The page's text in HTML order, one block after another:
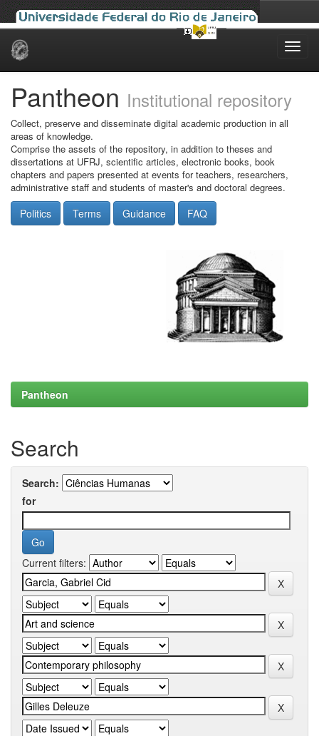
Skip
Pantheon Institutional repository
Collect, preserve and disseminate digital academic production in all
areas of knowledge.
Comprise the assets of the repository, in addition to theses and
dissertations at UFRJ, scientific articles, electronic books, book
chapters and papers presented at events for teachers, researchers,
administrative staff and students of master's and doctoral degrees.
Politics Terms Guidance FAQ
Pantheon
Search
Search:
for
Current filters: